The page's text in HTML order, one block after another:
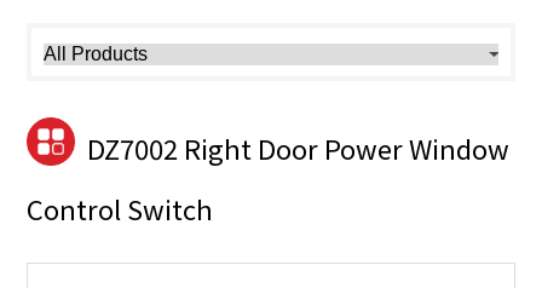
DZ7002 Right Door Power Window
Control Switch